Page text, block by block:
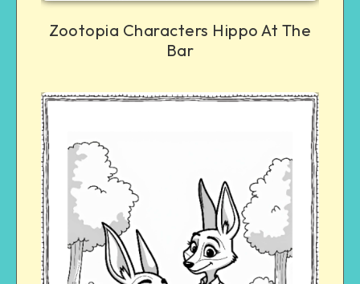
Zootopia Characters Hippo At The
Bar